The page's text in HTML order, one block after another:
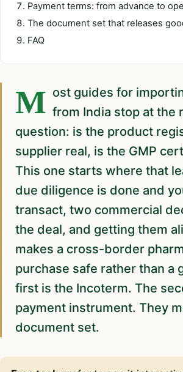
Payment terms: from advance to
The document set that releases
FAQ
Most guides for importing medicine from India stop at the
question: is the product
supplier real, is the GMP
This one starts where that
due diligence is done and
transact, two commercial
the deal, and getting them
makes a cross-border
purchase safe rather than a
first is the Incoterm. The
payment instrument. They
document set.